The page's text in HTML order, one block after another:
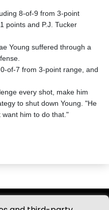
8-of-9 from 3-point
points and P.J. Tucker
Young suffered through a
of-7 from 3-point range, and
every shot, make him
to shut down Young. "He
him to do that."